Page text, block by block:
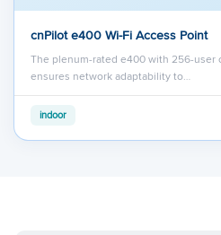
cnPilot e400 Wi-Fi Access Point
The plenum-rated e400 with 256-user
ensures network adaptability to…
indoor